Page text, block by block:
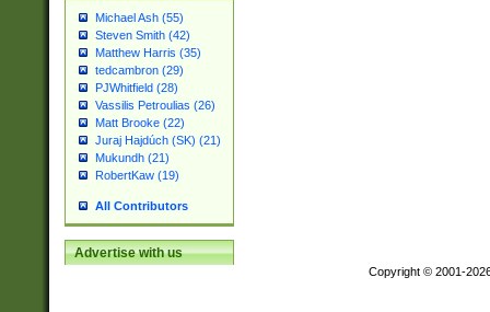
Michael Ash (55)
Steven Smith (42)
Matthew Harris (35)
tedcambron (29)
PJWhitfield (28)
Vassilis Petroulias (26)
Matt Brooke (22)
Juraj Hajdúch (SK) (21)
Mukundh (21)
RobertKaw (19)
All Contributors
Advertise with us
Copyright © 2001-